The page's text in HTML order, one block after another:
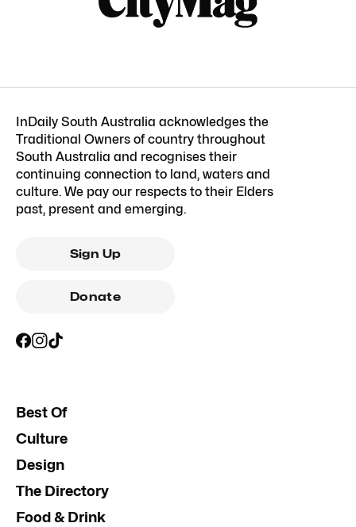
InDaily South Australia acknowledges the
Traditional Owners of country throughout
South Australia and recognises their
continuing connection to land, waters and
culture. We pay our respects to their Elders
past, present and emerging.
Sign Up
Donate
Best Of
Culture
Design
The Directory
Food & Drink